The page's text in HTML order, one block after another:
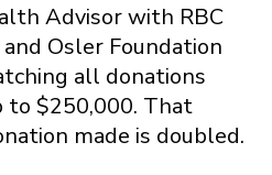
Advisor with RBC
Osler Foundation
all donations
$250,000. That
made is doubled.